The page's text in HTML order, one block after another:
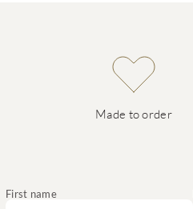
Made to order
First name